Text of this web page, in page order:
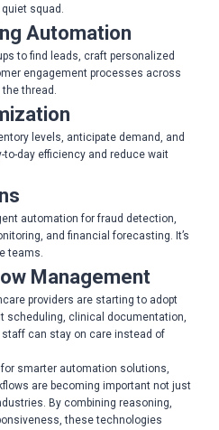
squad.
Automation
to find leads, craft personalized
engagement processes across
thread.
levels, anticipate demand, and
day efficiency and reduce wait
automation for fraud detection,
and financial forecasting. It’s
teams.
Management
providers are starting to adopt
scheduling, clinical documentation,
can stay on care instead of
smarter automation solutions,
are becoming important not just
By combining reasoning,
these technologies